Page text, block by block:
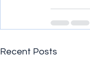
Recent Posts